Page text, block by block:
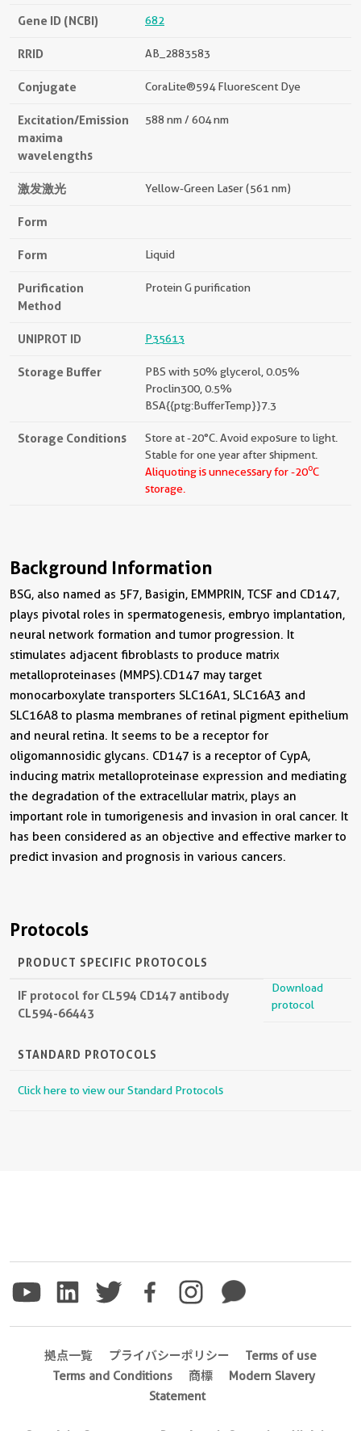
Gene ID (NCBI) 682
RRID AB_2883583
Conjugate CoraLite®594 Fluorescent Dye
Excitation/Emission
maxima
wavelengths
588 nm / 604 nm
激发激光 Yellow-Green Laser (561 nm)
Form
Form Liquid
Purification
Method
Protein G purification
UNIPROT ID P35613
Storage Buffer
PBS with 50% glycerol, 0.05%
Proclin300, 0.5%
BSA{{ptg:BufferTemp}}7.3
Storage Conditions
Store at -20°C. Avoid exposure to light.
Stable for one year after shipment.
Aliquoting is unnecessary for -20oC
storage.
Background Information
BSG, also named as 5F7, Basigin, EMMPRIN, TCSF and CD147,
plays pivotal roles in spermatogenesis, embryo implantation,
neural network formation and tumor progression. It
stimulates adjacent fibroblasts to produce matrix
metalloproteinases (MMPS).CD147 may target
monocarboxylate transporters SLC16A1, SLC16A3 and
SLC16A8 to plasma membranes of retinal pigment epithelium
and neural retina. It seems to be a receptor for
oligomannosidic glycans. CD147 is a receptor of CypA,
inducing matrix metalloproteinase expression and mediating
the degradation of the extracellular matrix, plays an
important role in tumorigenesis and invasion in oral cancer. It
has been considered as an objective and effective marker to
predict invasion and prognosis in various cancers.
Protocols
PRODUCT SPECIFIC PROTOCOLS
IF protocol for CL594 CD147 antibody
CL594-66443
Download
protocol
STANDARD PROTOCOLS
Click here to view our Standard Protocols
拠点一覧 プライバシーポリシー
Terms of use
Terms and Conditions
商標
Modern Slavery
Statement